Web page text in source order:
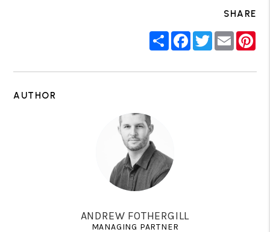
SHARE
ShareFacebook
Twitter
Email
AUTHOR
ANDREW FOTHERGILL
MANAGING PARTNER